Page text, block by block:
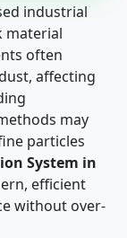
industrial
material
often
affecting
may
particles
System in
efficient
without over-